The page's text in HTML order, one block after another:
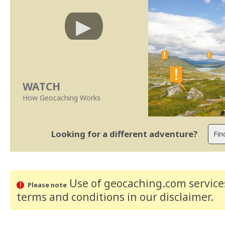
WATCH
How Geocaching Works
Looking for a different adventure?
Please noteUse of geocaching.com
terms and conditions in our disclaimer.